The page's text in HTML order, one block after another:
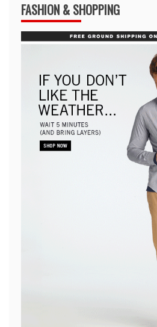
FASHION & SHOPPING